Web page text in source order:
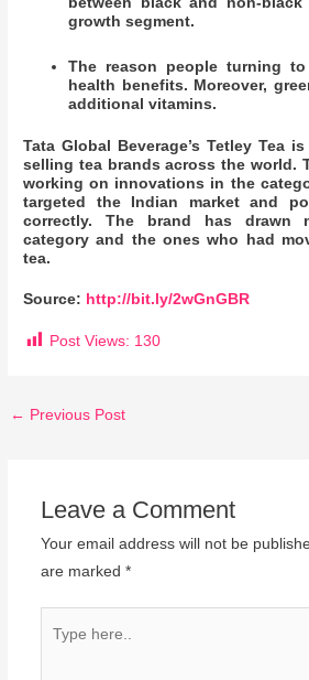
growth segment.
The reason people turning
health benefits. Moreover,
additional vitamins.
Tata Global Beverage’s Tetley Tea
selling tea brands across the world.
working on innovations in the
targeted the Indian market and
correctly. The brand has drawn
category and the ones who had
tea.
Source: http://bit.ly/2wGnGBR
Post Views: 130
← Previous Post
Leave a Comment
Your email address will not be
are marked *
here..